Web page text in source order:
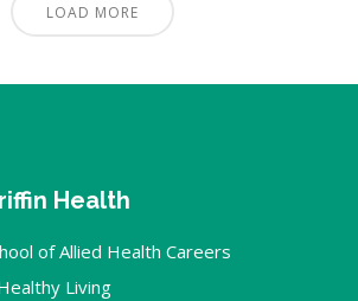
LOAD MORE
Health
of Allied Health Careers
Living